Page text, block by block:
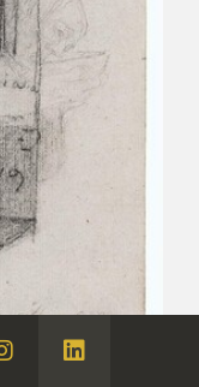
Visita
Visita